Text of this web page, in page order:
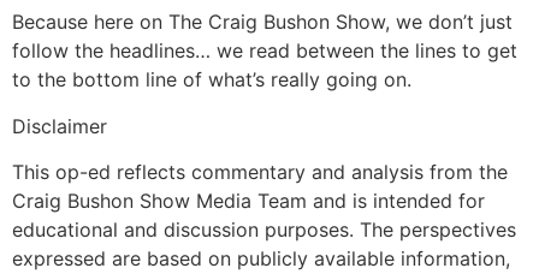
Because here on The Craig Bushon Show, we don’t just
follow the headlines… we read between the lines to get
to the bottom line of what’s really going on.
Disclaimer
This op-ed reflects commentary and analysis from the
Craig Bushon Show Media Team and is intended for
educational and discussion purposes. The perspectives
expressed are based on publicly available information,